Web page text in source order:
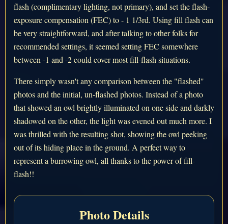
flash (complimentary lighting, not primary), and set the flash-
exposure compensation (FEC) to - 1 1/3rd. Using fill flash can
be very straightforward, and after talking to other folks for
recommended settings, it seemed setting FEC somewhere
between -1 and -2 could cover most fill-flash situations.
There simply wasn't any comparison between the "flashed"
photos and the initial, un-flashed photos. Instead of a photo
that showed an owl brightly illuminated on one side and darkly
shadowed on the other, the light was evened out much more. I
was thrilled with the resulting shot, showing the owl peeking
out of its hiding place in the ground. A perfect way to
represent a burrowing owl, all thanks to the power of fill-
flash!!
Photo Details